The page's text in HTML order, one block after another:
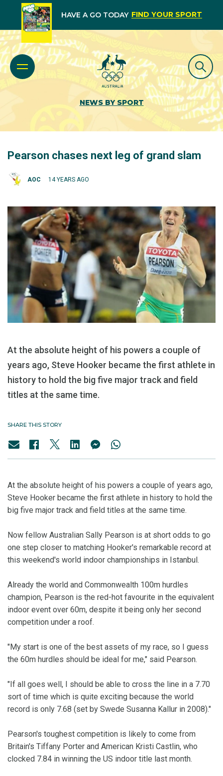
HAVE A GO TODAY FIND YOUR SPORT
NEWS BY SPORT
Pearson chases next leg of grand slam
AOC 14 YEARS AGO
At the absolute height of his powers a couple of
years ago, Steve Hooker became the first athlete in
history to hold the big five major track and field
titles at the same time.
SHARE THIS STORY
At the absolute height of his powers a couple of years ago,
Steve Hooker became the first athlete in history to hold the
big five major track and field titles at the same time.
Now fellow Australian Sally Pearson is at short odds to go
one step closer to matching Hooker's remarkable record at
this weekend's world indoor championships in Istanbul.
Already the world and Commonwealth 100m hurdles
champion, Pearson is the red-hot favourite in the equivalent
indoor event over 60m, despite it being only her second
competition under a roof.
"My start is one of the best assets of my race, so I guess
the 60m hurdles should be ideal for me," said Pearson.
"If all goes well, I should be able to cross the line in a 7.70
sort of time which is quite exciting because the world
record is only 7.68 (set by Swede Susanna Kallur in 2008)."
Pearson's toughest competition is likely to come from
Britain's Tiffany Porter and American Kristi Castlin, who
clocked 7.84 in winning the US indoor title last month.